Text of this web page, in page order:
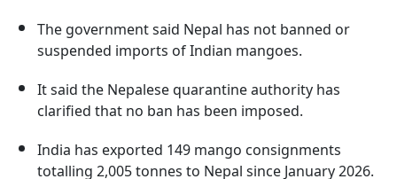
The government said Nepal has not banned or
suspended imports of Indian mangoes.
It said the Nepalese quarantine authority has
clarified that no ban has been imposed.
India has exported 149 mango consignments
totalling 2,005 tonnes to Nepal since January 2026.